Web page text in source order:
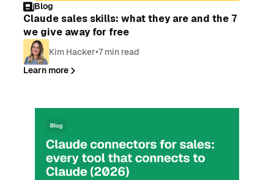
Blog
Claude sales skills: what they are and the 7
we give away for free
Kim Hacker•7 min read
Learn more